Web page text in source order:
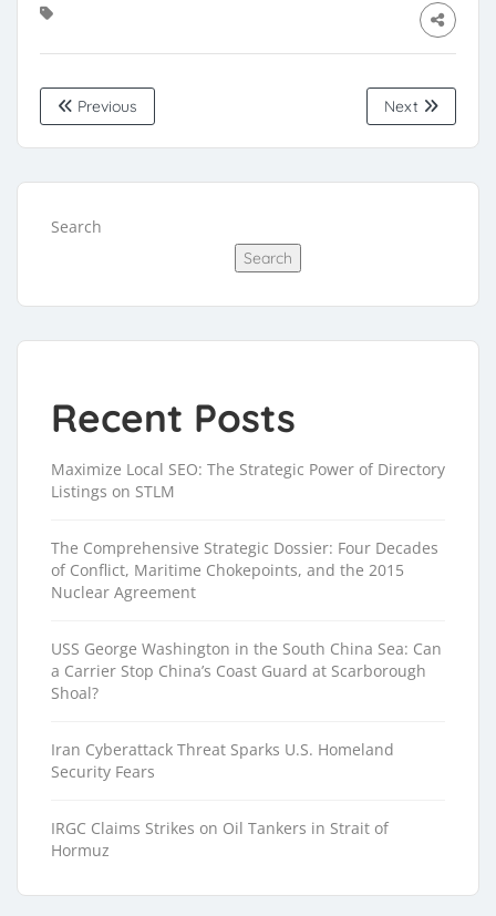
Previous Next
Search
Search
Recent Posts
Maximize Local SEO: The Strategic Power of Directory
Listings on STLM
The Comprehensive Strategic Dossier: Four Decades
of Conflict, Maritime Chokepoints, and the 2015
Nuclear Agreement
USS George Washington in the South China Sea: Can
a Carrier Stop China’s Coast Guard at Scarborough
Shoal?
Iran Cyberattack Threat Sparks U.S. Homeland
Security Fears
IRGC Claims Strikes on Oil Tankers in Strait of
Hormuz